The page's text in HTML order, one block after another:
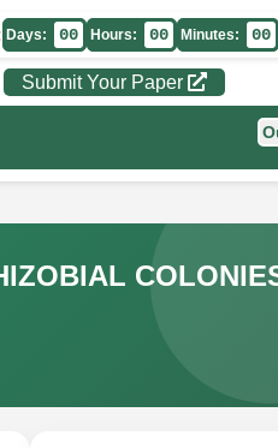
Days: 00 Hours: 00 Minutes: 00
Submit Your Paper